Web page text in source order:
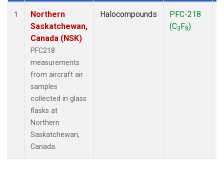
1
Northern
Saskatchewan,
Canada (NSK)
PFC218
measurements
from aircraft air
samples
collected in glass
flasks at
Northern
Saskatchewan,
Canada.
Halocompounds
PFC-218
(C3F8)